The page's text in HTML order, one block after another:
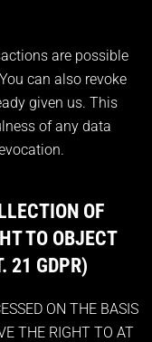
are possible
can also revoke
given us. This
of any data
OF
TO OBJECT
21 GDPR)
ON THE BASIS
THE RIGHT TO AT